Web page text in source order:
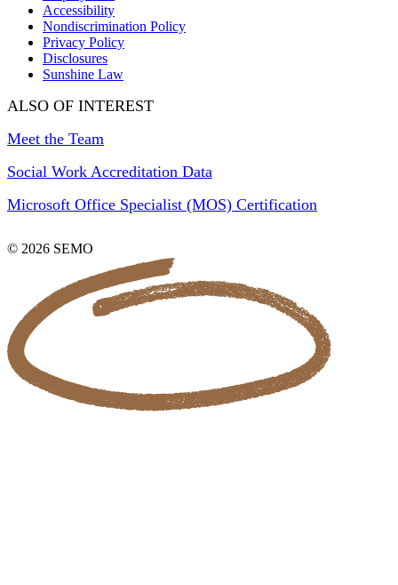
Accessibility
Nondiscrimination Policy
Privacy Policy
Disclosures
Sunshine Law
ALSO OF INTEREST
Meet the Team
Social Work Accreditation Data
Microsoft Office Specialist (MOS) Certification
© 2026 SEMO